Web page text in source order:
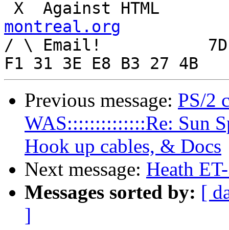
montreal.org
/ \ Email!	     7D C8 61 52 5D E7 2D 39  4E
Previous message: PS/2
WAS::::::::::::::Re: Sun
Hook up cables, & Docs
Next message: Heath
Messages sorted by: [
]